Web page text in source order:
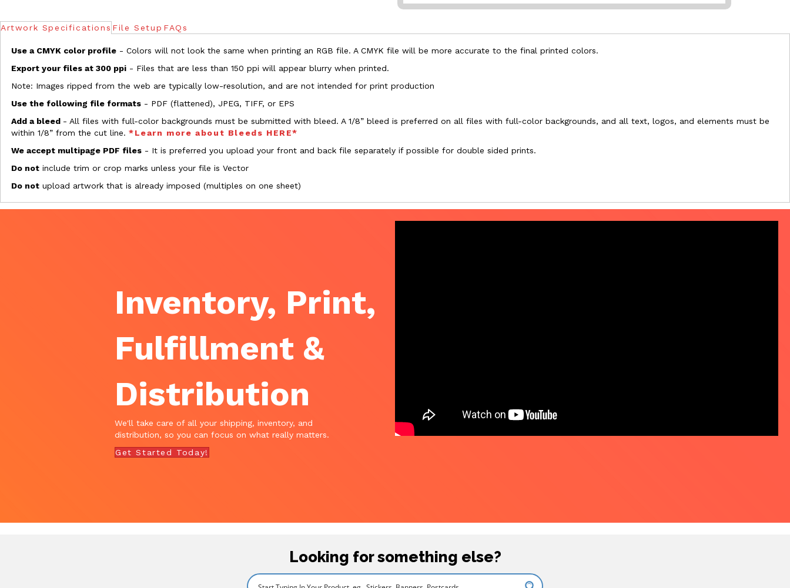
Artwork Specifications File Setup FAQs
Use a CMYK color profile - Colors will not look the same when printing an RGB file. A CMYK file will be more accurate to the final printed colors.
Export your files at 300 ppi - Files that are less than 150 ppi will appear blurry when printed.
Note: Images ripped from the web are typically low-resolution, and are not intended for print production
Use the following file formats - PDF (flattened), JPEG, TIFF, or EPS
Add a bleed - All files with full-color backgrounds must be submitted with bleed. A 1/8” bleed is preferred on all files with full-color backgrounds, and all text, logos, and elements must be
within 1/8” from the cut line. *Learn more about Bleeds HERE*
We accept multipage PDF files - It is preferred you upload your front and back file separately if possible for double sided prints.
Do not include trim or crop marks unless your file is Vector
Do not upload artwork that is already imposed (multiples on one sheet)
Inventory, Print,
Fulfillment &
Distribution
We'll take care of all your shipping, inventory, and
distribution, so you can focus on what really matters.
Get Started Today!
Looking for something else?